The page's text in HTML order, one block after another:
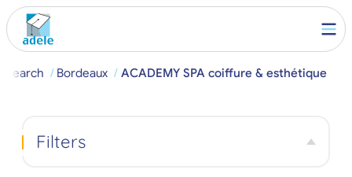
Search Bordeaux ACADEMY SPA coiffure & esthétique
Filters